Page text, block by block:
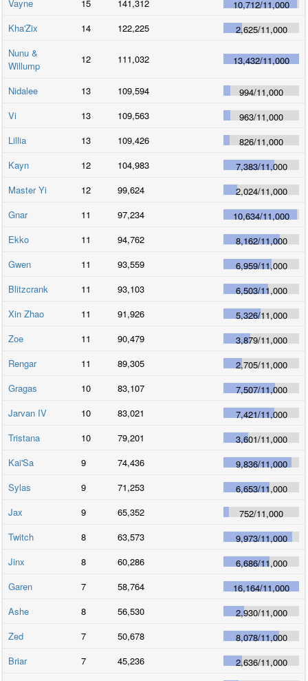
Vayne
15 141,312 10,712/11,000
Kha'Zix
14 122,225 2,625/11,000
Nunu &
Willump
12 111,032 13,432/11,000
Nidalee 13 109,594 994/11,000
Vi
13 109,563 963/11,000
Lillia
13 109,426 826/11,000
Kayn
12 104,983 7,383/11,000
Master Yi
12 99,624 2,024/11,000
Gnar
11 97,234 10,634/11,000
Ekko
11 94,762 8,162/11,000
Gwen
11 93,559 6,959/11,000
Blitzcrank
11 93,103 6,503/11,000
Xin Zhao
11 91,926 5,326/11,000
Zoe
11 90,479 3,879/11,000
Rengar
11 89,305 2,705/11,000
Gragas
10 83,107 7,507/11,000
Jarvan IV
10 83,021 7,421/11,000
Tristana
10 79,201 3,601/11,000
Kai'Sa
9 74,436 9,836/11,000
Sylas
9 71,253 6,653/11,000
Jax
9 65,352 752/11,000
Twitch
8 63,573 9,973/11,000
Jinx
8 60,286 6,686/11,000
Garen
7 58,764 16,164/11,000
Ashe
8 56,530 2,930/11,000
Zed
7 50,678 8,078/11,000
Briar
7 45,236 2,636/11,000